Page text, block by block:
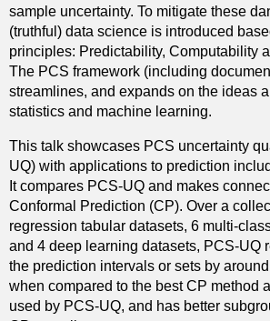
sample uncertainty. To mitigate these
(truthful) data science is introduced
principles: Predictability, Computability
The PCS framework (including
streamlines, and expands on the ideas
statistics and machine learning.
This talk showcases PCS uncertainty
UQ) with applications to prediction
It compares PCS-UQ and makes
Conformal Prediction (CP). Over a
regression tabular datasets, 6 multi-
and 4 deep learning datasets, PCS-UQ
the prediction intervals or sets by
when compared to the best CP method
used by PCS-UQ, and has better